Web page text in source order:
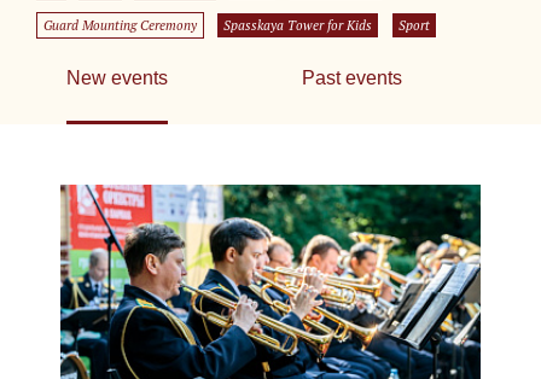
Guard Mounting Ceremony Spasskaya Tower for Kids Sport
New events Past events